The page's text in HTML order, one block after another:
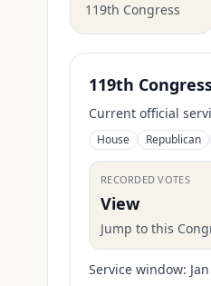
119th Congress
119th
Current official
House Republican
RECORDED VOTES
View
Jump to this
Service window: